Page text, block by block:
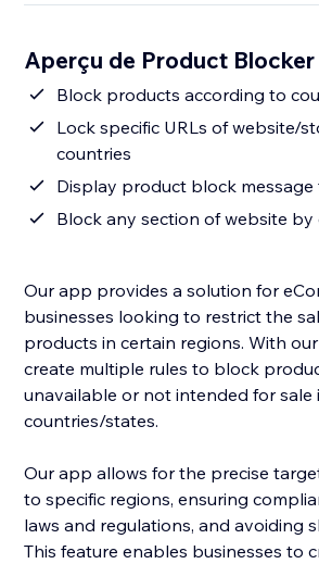
Aperçu de Product Blocker
Block products
Lock specific URLs of website/
countries
Display product block message
Block any section of website by
Our app provides a solution for
businesses looking to restrict the
products in certain regions. With
create multiple rules to block
unavailable or not intended for sale
countries/states.
Our app allows for the precise
to specific regions, ensuring
laws and regulations, and avoiding
This feature enables businesses to